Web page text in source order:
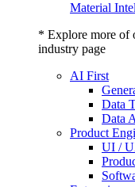
Material
* Explore more of
industry page
AI First
Data
Data
Product
UI /